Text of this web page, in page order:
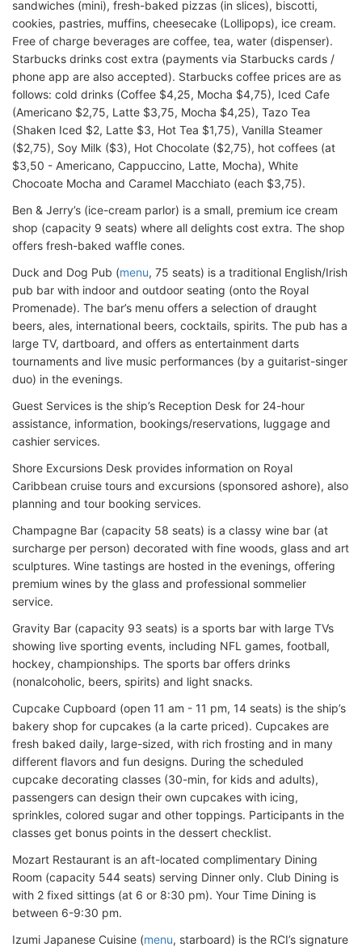
sandwiches (mini), fresh-baked pizzas (in slices), biscotti,
cookies, pastries, muffins, cheesecake (Lollipops), ice cream.
Free of charge beverages are coffee, tea, water (dispenser).
Starbucks drinks cost extra (payments via Starbucks cards /
phone app are also accepted). Starbucks coffee prices are as
follows: cold drinks (Coffee $4,25, Mocha $4,75), Iced Cafe
(Americano $2,75, Latte $3,75, Mocha $4,25), Tazo Tea
(Shaken Iced $2, Latte $3, Hot Tea $1,75), Vanilla Steamer
($2,75), Soy Milk ($3), Hot Chocolate ($2,75), hot coffees (at
$3,50 - Americano, Cappuccino, Latte, Mocha), White
Chocoate Mocha and Caramel Macchiato (each $3,75).
Ben & Jerry’s (ice-cream parlor) is a small, premium ice cream
shop (capacity 9 seats) where all delights cost extra. The shop
offers fresh-baked waffle cones.
Duck and Dog Pub (menu, 75 seats) is a traditional English/Irish
pub bar with indoor and outdoor seating (onto the Royal
Promenade). The bar’s menu offers a selection of draught
beers, ales, international beers, cocktails, spirits. The pub has a
large TV, dartboard, and offers as entertainment darts
tournaments and live music performances (by a guitarist-singer
duo) in the evenings.
Guest Services is the ship’s Reception Desk for 24-hour
assistance, information, bookings/reservations, luggage and
cashier services.
Shore Excursions Desk provides information on Royal
Caribbean cruise tours and excursions (sponsored ashore), also
planning and tour booking services.
Champagne Bar (capacity 58 seats) is a classy wine bar (at
surcharge per person) decorated with fine woods, glass and art
sculptures. Wine tastings are hosted in the evenings, offering
premium wines by the glass and professional sommelier
service.
Gravity Bar (capacity 93 seats) is a sports bar with large TVs
showing live sporting events, including NFL games, football,
hockey, championships. The sports bar offers drinks
(nonalcoholic, beers, spirits) and light snacks.
Cupcake Cupboard (open 11 am - 11 pm, 14 seats) is the ship’s
bakery shop for cupcakes (a la carte priced). Cupcakes are
fresh baked daily, large-sized, with rich frosting and in many
different flavors and fun designs. During the scheduled
cupcake decorating classes (30-min, for kids and adults),
passengers can design their own cupcakes with icing,
sprinkles, colored sugar and other toppings. Participants in the
classes get bonus points in the dessert checklist.
Mozart Restaurant is an aft-located complimentary Dining
Room (capacity 544 seats) serving Dinner only. Club Dining is
with 2 fixed sittings (at 6 or 8:30 pm). Your Time Dining is
between 6-9:30 pm.
Izumi Japanese Cuisine (menu, starboard) is the RCI’s signature